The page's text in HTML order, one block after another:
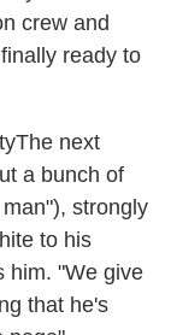
crew and
ready to
The next
a bunch of
strongly
to his
him. "We give
that he's